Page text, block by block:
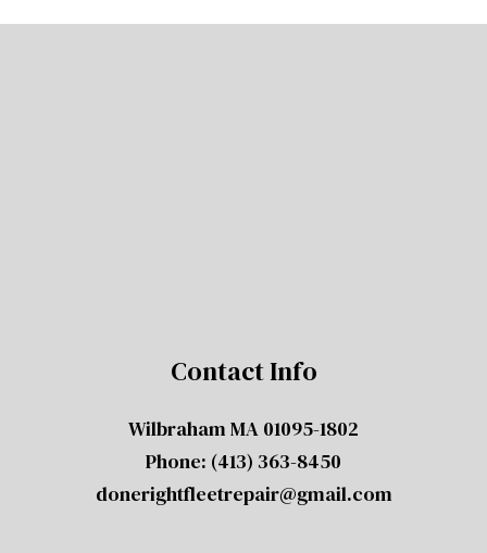
Contact Info
Wilbraham MA 01095-1802
Phone: (413) 363-8450
donerightfleetrepair@gmail.com